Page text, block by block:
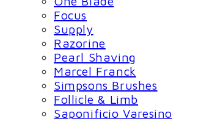
Focus
Supply
Razorine
Pearl Shaving
Marcel Franck
Simpsons Brushes
Follicle & Limb
Saponificio Varesino